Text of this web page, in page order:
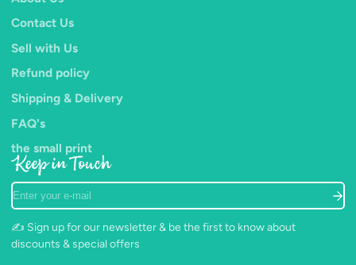
Complies with CE standards.
(packaging may vary from image)
Contact Us
Sell with Us
Refund policy
Shipping & Delivery
FAQ's
the small print
Keep in Touch
Enter
your
e-
mail
✍️ Sign up for our newsletter & be the first to know about
discounts & special offers